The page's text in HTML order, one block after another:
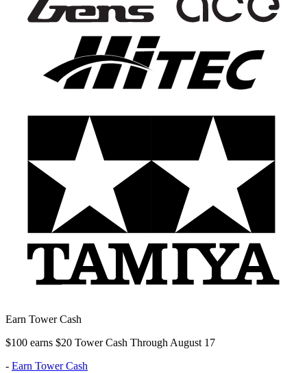
Earn Tower Cash
$100 earns $20 Tower Cash Through August 17
- Earn Tower Cash